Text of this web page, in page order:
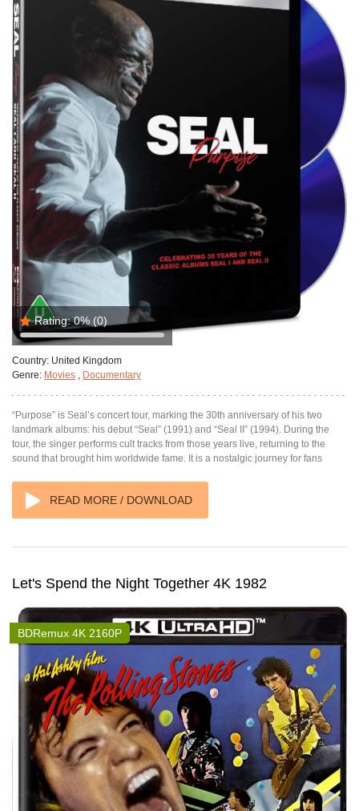
Rating: 0% (0)
Country: United Kingdom
Genre: Movies , Documentary
“Purpose” is Seal’s concert tour, marking the 30th anniversary of his two
landmark albums: his debut “Seal” (1991) and “Seal II” (1994). During the
tour, the singer performs cult tracks from those years live, returning to the
sound that brought him worldwide fame. It is a nostalgic journey for fans
READ MORE / DOWNLOAD
Let's Spend the Night Together 4K 1982
BDRemux 4K 2160P